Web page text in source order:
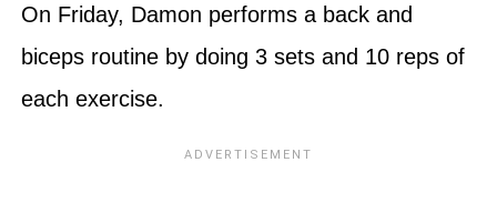
On Friday, Damon performs a back and
biceps routine by doing 3 sets and 10 reps of
each exercise.